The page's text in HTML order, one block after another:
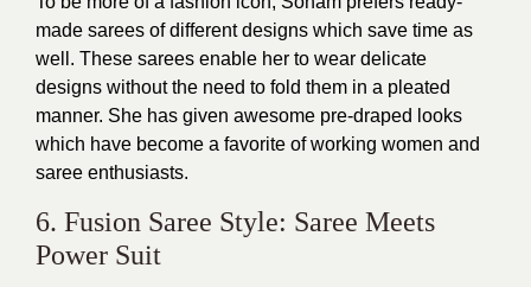
made sarees of different designs which save time as
well. These sarees enable her to wear delicate
designs without the need to fold them in a pleated
manner. She has given awesome pre-draped looks
which have become a favorite of working women and
saree enthusiasts.
6. Fusion Saree Style: Saree Meets
Power Suit